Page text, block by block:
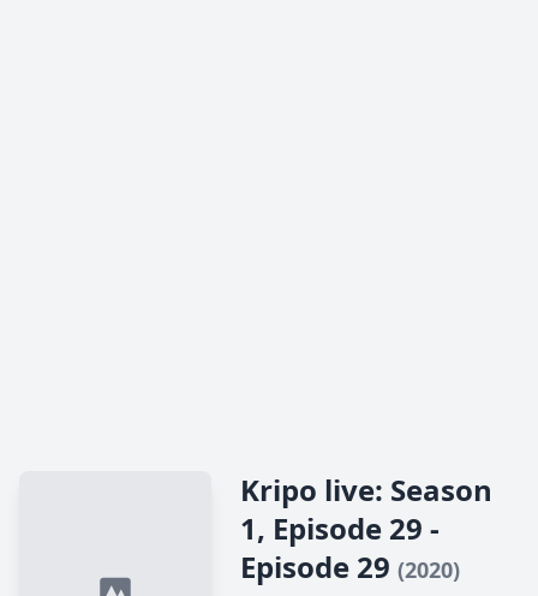
Kripo live: Season
1, Episode 29 -
Episode 29 (2020)